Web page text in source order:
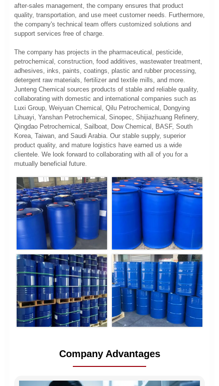
after-sales management, the company ensures that product
quality, transportation, and use meet customer needs. Furthermore,
the company's technical team offers customized solutions and
support services free of charge.
The company has projects in the pharmaceutical, pesticide,
petrochemical, construction, food additives, wastewater treatment,
adhesives, inks, paints, coatings, plastic and rubber processing,
detergent raw materials, fertilizer and textile mills, and more.
Junteng Chemical sources products of stable and reliable quality,
collaborating with domestic and international companies such as
Luxi Group, Weiyuan Chemical, Qilu Petrochemical, Dongying
Lihuayi, Yanshan Petrochemical, Sinopec, Shijiazhuang Refinery,
Qingdao Petrochemical, Sailboat, Dow Chemical, BASF, South
Korea, Taiwan, and Saudi Arabia. Our stable supply, superior
product quality, and mature logistics have earned us a wide
clientele. We look forward to collaborating with all of you for a
mutually beneficial future.
Company Advantages